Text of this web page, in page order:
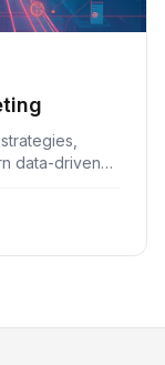
data-driven